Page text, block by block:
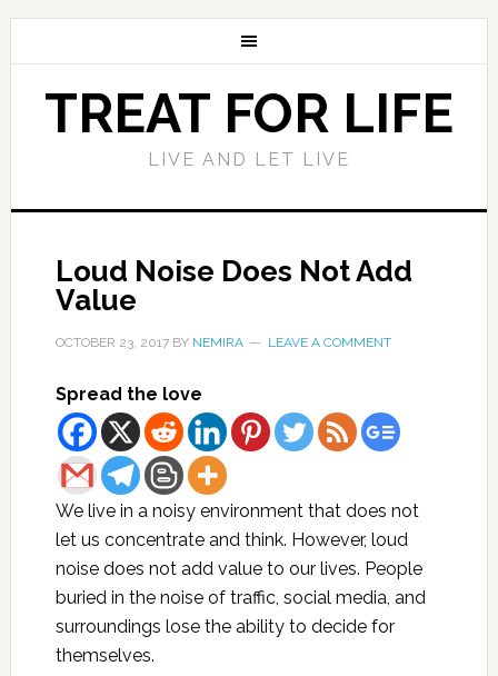
TREAT FOR LIFE
LIVE AND LET LIVE
Loud Noise Does Not Add
Value
OCTOBER 23, 2017BY NEMIRA LEAVE A COMMENT
Spread the love
We live in a noisy environment that does not
let us concentrate and think. However, loud
noise does not add value to our lives. People
buried in the noise of traffic, social media, and
surroundings lose the ability to decide for
themselves.